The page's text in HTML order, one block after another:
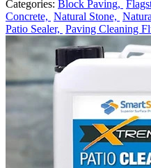
Categories: Block Paving,
Concrete, Natural Stone,
Patio Sealer, Paving Cleaning